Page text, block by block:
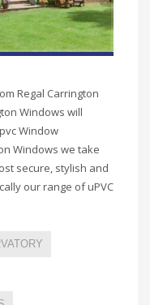
Regal Carrington
Windows will
Window
Windows we take
secure, stylish and
our range of uPVC